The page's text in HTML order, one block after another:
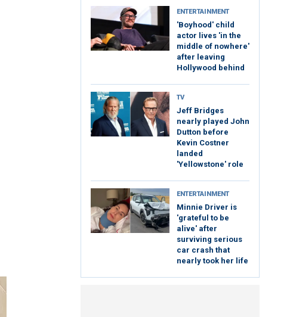
ENTERTAINMENT
'Boyhood' child
actor lives 'in the
middle of nowhere'
after leaving
Hollywood behind
TV
Jeff Bridges
nearly played John
Dutton before
Kevin Costner
landed
'Yellowstone' role
ENTERTAINMENT
Minnie Driver is
'grateful to be
alive' after
surviving serious
car crash that
nearly took her life